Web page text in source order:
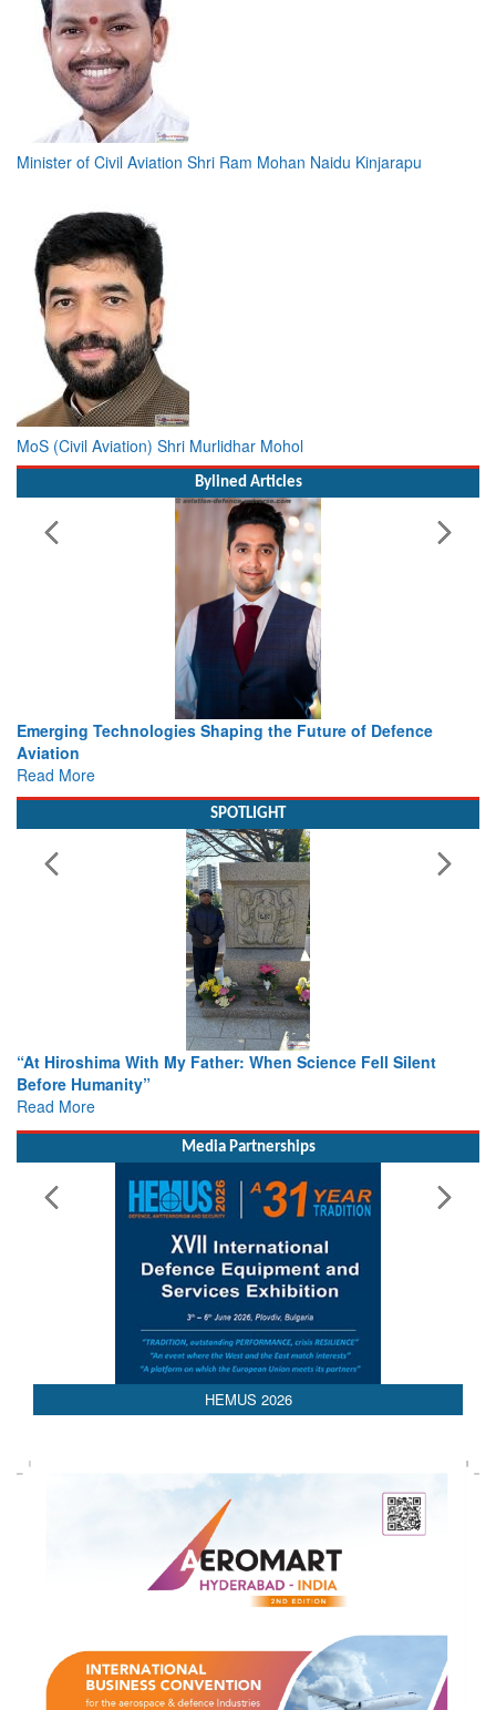
Minister of Civil Aviation Shri Ram Mohan Naidu Kinjarapu
MoS (Civil Aviation) Shri Murlidhar Mohol
Bylined Articles
Working with Intelligence, not Just AI – a Delivery leader’s
view from Aerospace & Defence
Read More
SPOTLIGHT
From Closed-Door Deliberations to Global Action: iSAR
Colloquia Present Roadmap for the Future of Search and
Rescue
Read More
Media Partnerships
HEMUS 2026